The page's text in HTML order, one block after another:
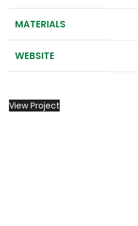
MATERIALS
WEBSITE
View Project